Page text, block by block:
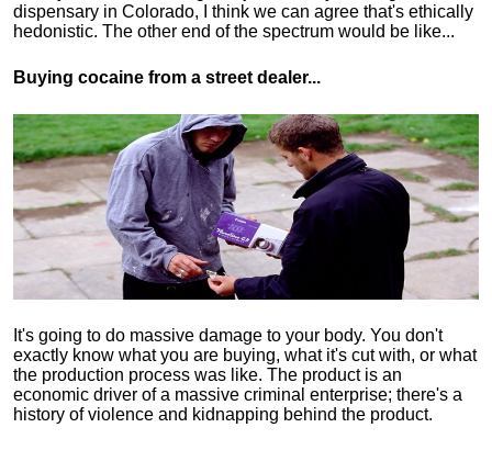
dispensary in Colorado, I think we can agree that's ethically
hedonistic. The other end of the spectrum would be like...
Buying cocaine from a street dealer...
It's going to do massive damage to your body. You don't
exactly know what you are buying, what it's cut with, or what
the production process was like. The product is an
economic driver of a massive criminal enterprise; there's a
history of violence and kidnapping behind the product.